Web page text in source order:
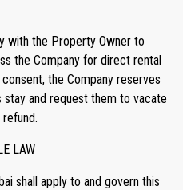
with the Property Owner to
the Company for direct rental
the Company reserves
and request them to vacate
LAW
shall apply to and govern this